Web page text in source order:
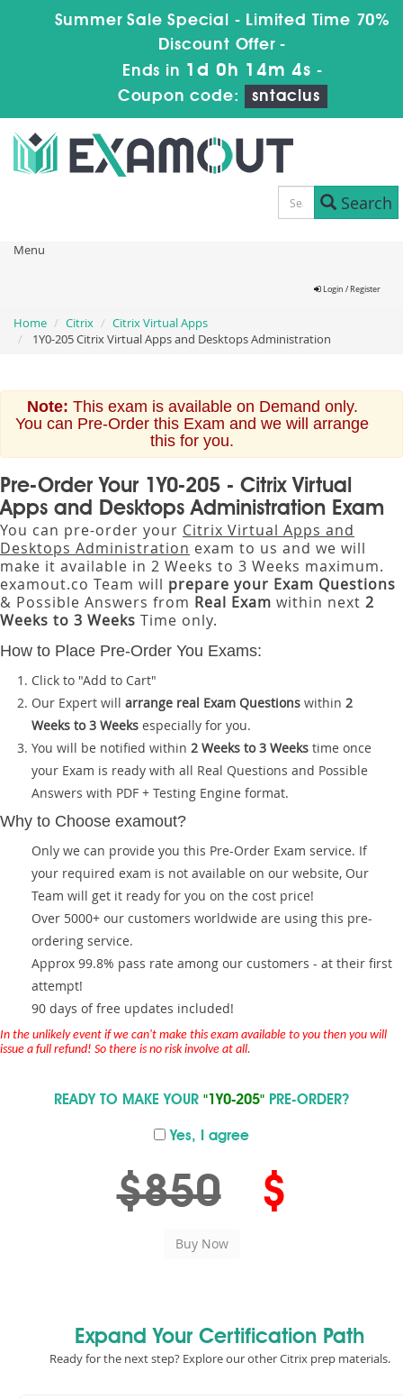
Summer Sale Special - Limited Time 70%
Discount Offer -
Ends in 1d 0h 14m 4s -
Coupon code:
sntaclus
Search
Menu
Login / Register
Home Citrix
Citrix Virtual Apps
1Y0-205 Citrix Virtual Apps and Desktops Administration
Note: This exam is available on Demand only.
You can Pre-Order this Exam and we will arrange
this for you.
Pre-Order Your 1Y0-205 - Citrix Virtual
Apps and Desktops Administration Exam
You can pre-order your Citrix Virtual Apps and
Desktops Administration exam to us and we will
make it available in 2 Weeks to 3 Weeks maximum.
examout.co Team will prepare your Exam Questions
& Possible Answers from Real Exam within next 2
Weeks to 3 Weeks Time only.
How to Place Pre-Order You Exams:
Click to "Add to Cart"
Our Expert will arrange real Exam Questions within 2
Weeks to 3 Weeks especially for you.
You will be notified within 2 Weeks to 3 Weeks time once
your Exam is ready with all Real Questions and Possible
Answers with PDF + Testing Engine format.
Why to Choose examout?
Only we can provide you this Pre-Order Exam service. If
your required exam is not available on our website, Our
Team will get it ready for you on the cost price!
Over 5000+ our customers worldwide are using this pre-
ordering service.
Approx 99.8% pass rate among our customers - at their first
attempt!
90 days of free updates included!
In the unlikely event if we can't make this exam available to you then you will
issue a full refund! So there is no risk involve at all.
READY TO MAKE YOUR "1Y0-205" PRE-ORDER?
Yes, I agree
$850 $
Expand Your Certification Path
Ready for the next step? Explore our other Citrix prep materials.